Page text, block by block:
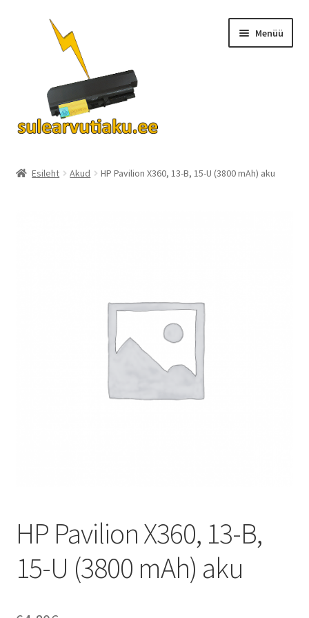
navigeerimisele
Menüü
Esileht Akud HP Pavilion X360, 13-B, 15-U (3800 mAh) aku
HP Pavilion X360, 13-B,
15-U (3800 mAh) aku